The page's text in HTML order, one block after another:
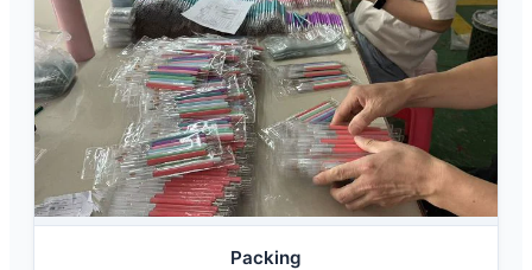
Packing